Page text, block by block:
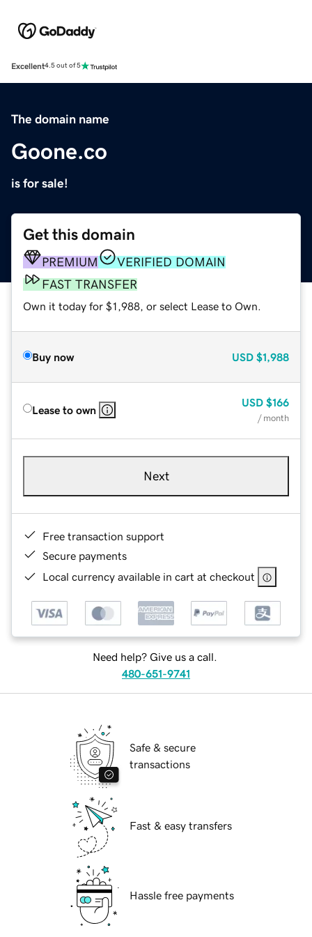
Excellent4.5 out of 5
The domain name
Goone.co
is for sale!
Get this domain
PREMIUM
VERIFIED DOMAIN
FAST TRANSFER
Own it today for $1,988, or select Lease to Own.
Buy now USD $1,988
Lease to own
USD $166
/ month
Next
Free transaction support
Secure payments
Local currency available in cart at checkout
Need help? Give us a call.
480-651-9741
Safe & secure
transactions
Fast & easy transfers
Hassle free payments